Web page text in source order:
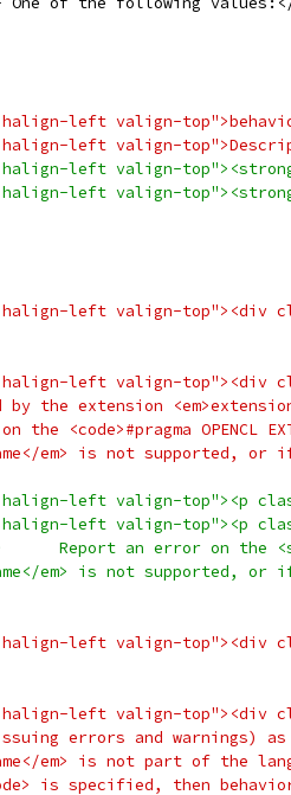
left valign-
left valign-
left valign-
left valign-
left valign-top"><div
left valign-top"><div
the extension
<code>#pragma OPENCL
em> is not supported,
left valign-top"><p
left valign-top"><p
Report an error on the
em> is not supported,
left valign-top"><div
left valign-top"><div
errors and warnings)
em> is not part of the
is specified, then